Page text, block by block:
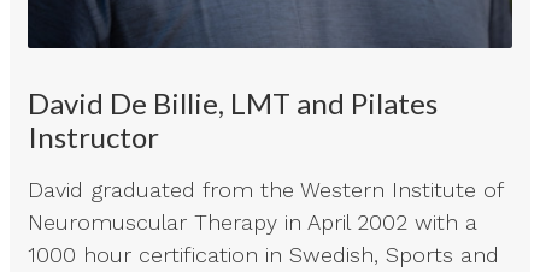
David De Billie, LMT and Pilates
Instructor
David graduated from the Western Institute of
Neuromuscular Therapy in April 2002 with a
1000 hour certification in Swedish, Sports and